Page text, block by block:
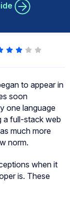
to appear in
soon
one language
a full-stack web
much more
norm.
when it
is. These